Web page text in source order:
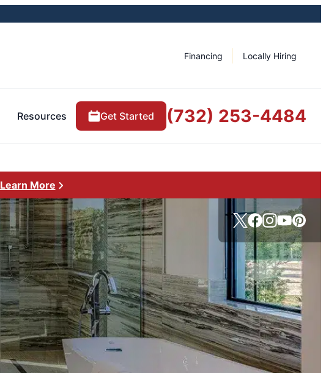
Financing Locally Hiring
Resources Get Started (732) 253-4484
Learn More